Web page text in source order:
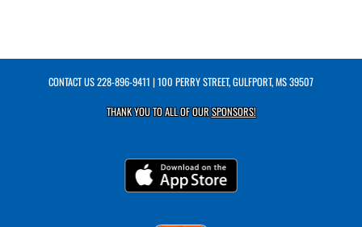
CONTACT US228-896-9411 | 100 PERRY STREET, GULFPORT, MS 39507
THANK YOU TO ALL OF OURSPONSORS!